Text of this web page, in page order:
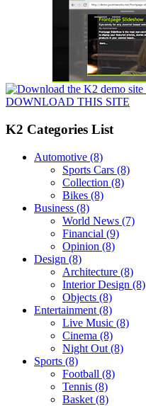
DOWNLOAD THIS SITE
K2 Categories List
Automotive (8)
Sports Cars (8)
Collection (8)
Bikes (8)
Business (8)
World News (7)
Financial (9)
Opinion (8)
Design (8)
Architecture (8)
Interior Design (8)
Objects (8)
Entertainment (8)
Live Music (8)
Cinema (8)
Night Out (8)
Sports (8)
Football (8)
Tennis (8)
Basket (8)